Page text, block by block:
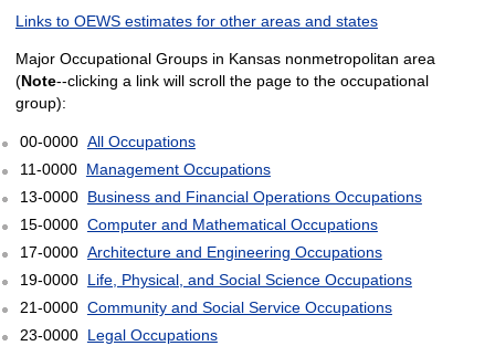
Links to OEWS estimates for other areas and states
Major Occupational Groups in Kansas nonmetropolitan area
(Note--clicking a link will scroll the page to the occupational
group):
00-0000 All Occupations
11-0000 Management Occupations
13-0000 Business and Financial Operations Occupations
15-0000 Computer and Mathematical Occupations
17-0000 Architecture and Engineering Occupations
19-0000 Life, Physical, and Social Science Occupations
21-0000 Community and Social Service Occupations
23-0000 Legal Occupations